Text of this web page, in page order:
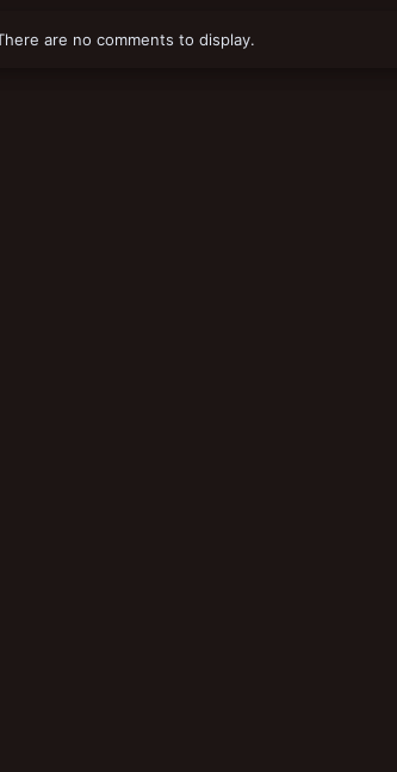
are no comments to display.